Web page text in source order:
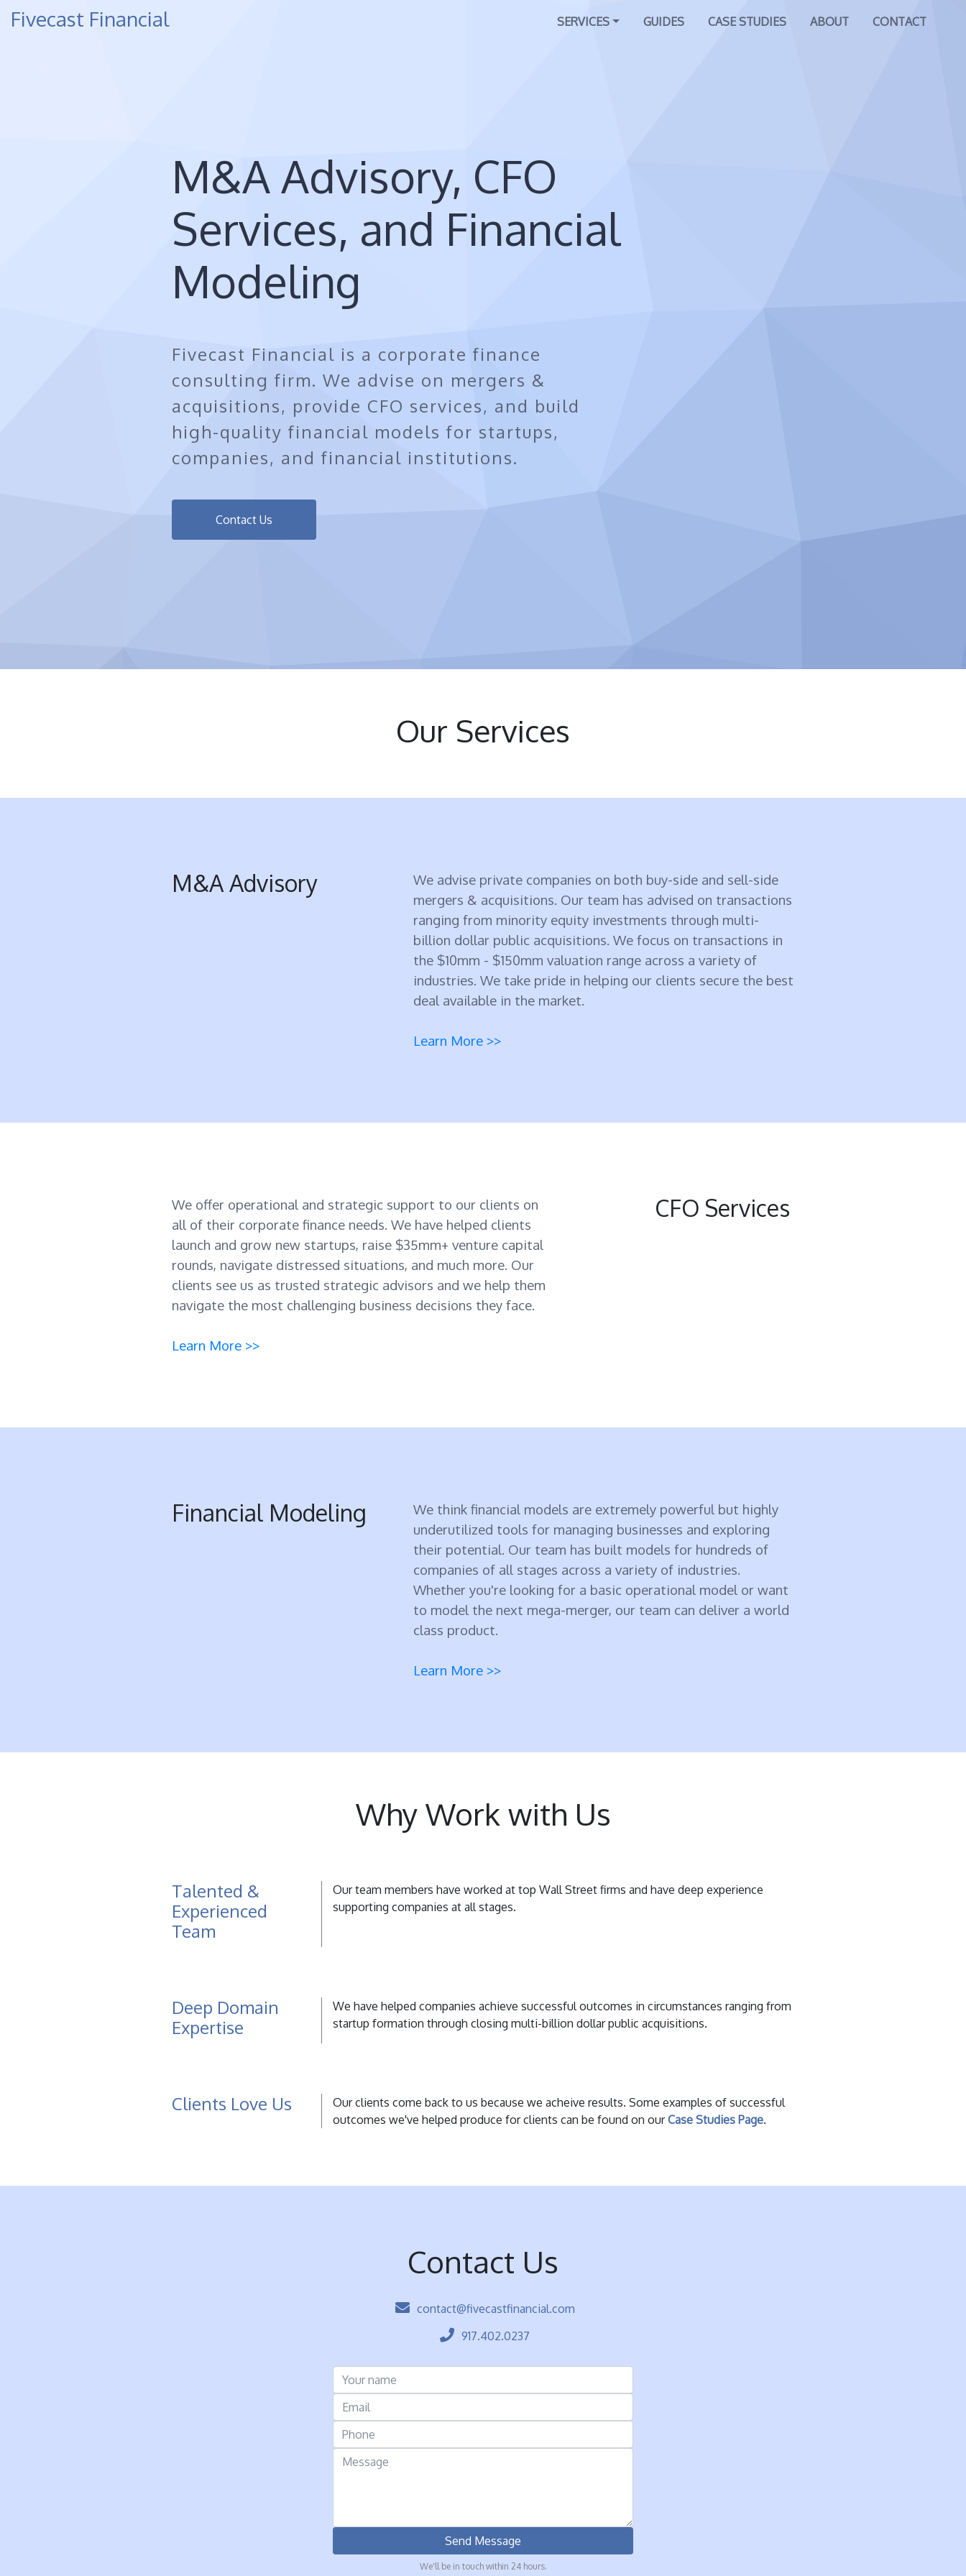
Fivecast Financial SERVICES GUIDES CASE STUDIES ABOUT CONTACT
M&A Advisory, CFO
Services, and Financial
Modeling
Fivecast Financial is a corporate finance
consulting firm. We advise on mergers &
acquisitions, provide CFO services, and build
high-quality financial models for startups,
companies, and financial institutions.
Contact Us
Our Services
M&A Advisory
We advise private companies on both buy-side and sell-side
mergers & acquisitions. Our team has advised on transactions
ranging from minority equity investments through multi-
billion dollar public acquisitions. We focus on transactions in
the $10mm - $150mm valuation range across a variety of
industries. We take pride in helping our clients secure the best
deal available in the market.
Learn More >>
We offer operational and strategic support to our clients on
all of their corporate finance needs. We have helped clients
launch and grow new startups, raise $35mm+ venture capital
rounds, navigate distressed situations, and much more. Our
clients see us as trusted strategic advisors and we help them
navigate the most challenging business decisions they face.
Learn More >>
CFO Services
Financial Modeling
We think financial models are extremely powerful but highly
underutilized tools for managing businesses and exploring
their potential. Our team has built models for hundreds of
companies of all stages across a variety of industries.
Whether you're looking for a basic operational model or want
to model the next mega-merger, our team can deliver a world
class product.
Learn More >>
Why Work with Us
Talented &
Experienced
Team
Our team members have worked at top Wall Street firms and have deep experience
supporting companies at all stages.
Deep Domain
Expertise
We have helped companies achieve successful outcomes in circumstances ranging from
startup formation through closing multi-billion dollar public acquisitions.
Clients Love Us
Our clients come back to us because we acheive results. Some examples of successful
outcomes we've helped produce for clients can be found on ourCase Studies Page.
Contact Us
contact@fivecastfinancial.com
917.402.0237
Send Message
We'll be in touch within 24 hours.